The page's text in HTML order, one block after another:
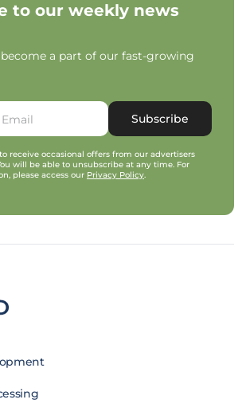
to our weekly news
a part of our fast-growing
Subscribe
receive occasional offers from our advertisers
will be able to unsubscribe at any time. For
please access our Privacy Policy.